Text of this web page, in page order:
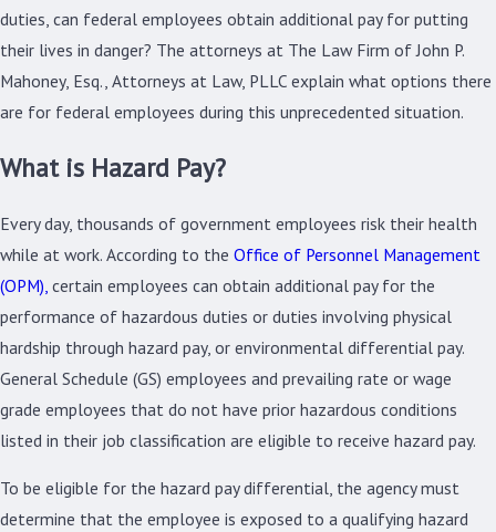
duties, can federal employees obtain additional pay for putting
their lives in danger? The attorneys at The Law Firm of John P.
Mahoney, Esq., Attorneys at Law, PLLC explain what options there
are for federal employees during this unprecedented situation.
What is Hazard Pay?
Every day, thousands of government employees risk their health
while at work. According to the Office of Personnel Management
(OPM), certain employees can obtain additional pay for the
performance of hazardous duties or duties involving physical
hardship through hazard pay, or environmental differential pay.
General Schedule (GS) employees and prevailing rate or wage
grade employees that do not have prior hazardous conditions
listed in their job classification are eligible to receive hazard pay.
To be eligible for the hazard pay differential, the agency must
determine that the employee is exposed to a qualifying hazard